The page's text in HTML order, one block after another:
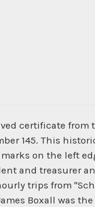
certificate from
145. This
on the left
and treasurer
trips from
Boxall was